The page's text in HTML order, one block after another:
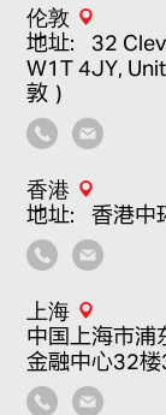
伦敦
地址：32
W1T 4JY,
敦）
香港
地址：香港中
上海
中国上海市浦
金融中心32